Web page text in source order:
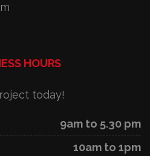
HOURS
today!
9am to 5.30 pm
10am to 1pm